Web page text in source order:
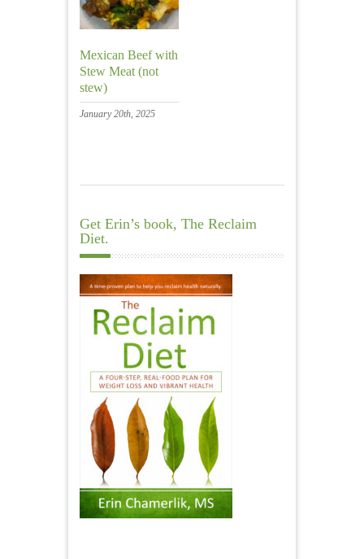
Mexican Beef with
Stew Meat (not
stew)
January 20th, 2025
Get Erin’s book, The Reclaim
Diet.